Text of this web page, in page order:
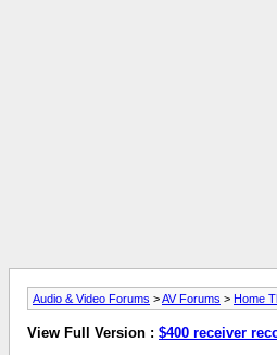
Audio & Video Forums >AV Forums > Home
View Full Version : $400 receiver